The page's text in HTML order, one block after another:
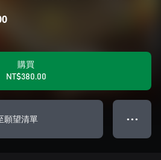
購買
NT$380.00
願望清單 ● ● ●